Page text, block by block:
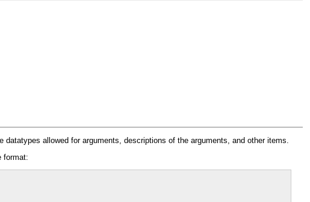
allowed for arguments, descriptions of the arguments, and other items.
format: